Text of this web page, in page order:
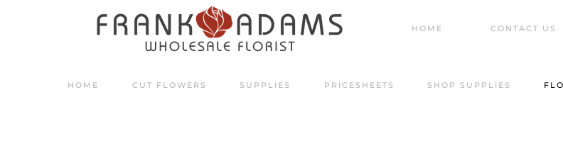
Skip to main content HOME CONTACT US
HOME CUT FLOWERS SUPPLIES PRICESHEETS SHOP SUPPLIES